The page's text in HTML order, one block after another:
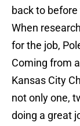
back to
When
for the job,
Coming from
Kansas City
not only one,
doing a great